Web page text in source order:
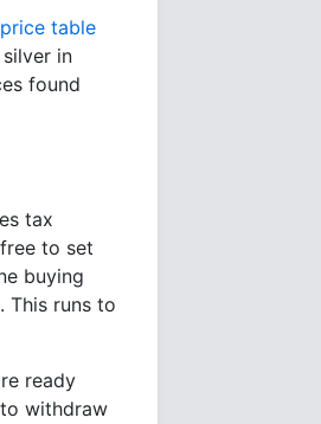
table
in
found
tax
to set
buying
This runs to
ready
withdraw